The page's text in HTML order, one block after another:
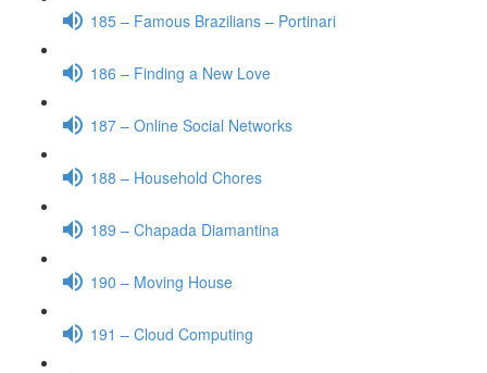
185 – Famous Brazilians – Portinari
186 – Finding a New Love
187 – Online Social Networks
188 – Household Chores
189 – Chapada Diamantina
190 – Moving House
191 – Cloud Computing